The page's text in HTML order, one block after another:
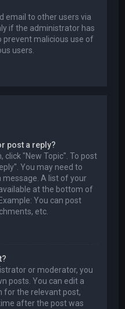
email to other users via
if the administrator has
prevent malicious use of
users.
post a reply?
click "New Topic". To post
You may need to
A list of your
at the bottom of
You can post
etc.
or moderator, you
posts. You can edit a
for the relevant post,
after the post was